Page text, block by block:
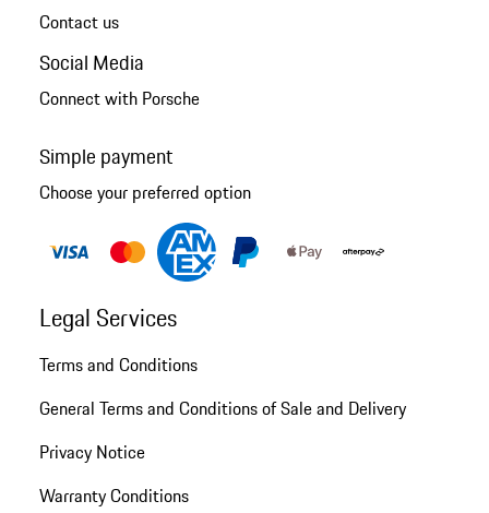
Contact us
Social Media
Connect with Porsche
Simple payment
Choose your preferred option
Legal Services
Terms and Conditions
General Terms and Conditions of Sale and Delivery
Privacy Notice
Warranty Conditions